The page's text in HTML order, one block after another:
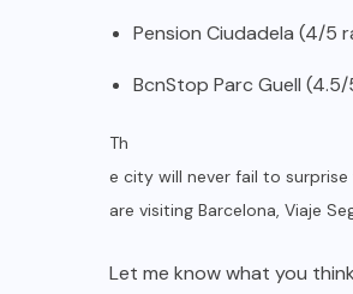
Pension Ciudadela (4/5
BcnStop Parc Guell
Th
e city will never fail to
are visiting Barcelona, Viaje
Let me know what you